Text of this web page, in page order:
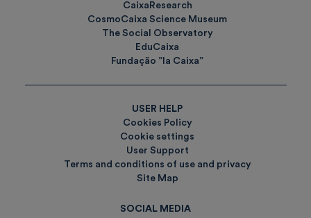
CaixaResearch
CosmoCaixa Science Museum
The Social Observatory
EduCaixa
Fundação ”la Caixa”
USER HELP
Cookies Policy
Cookie settings
User Support
Terms and conditions of use and privacy
Site Map
SOCIAL MEDIA